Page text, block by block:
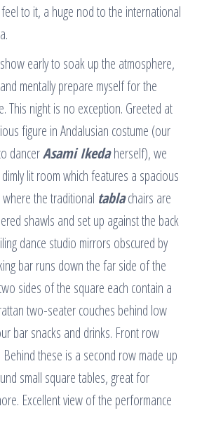
to it, a huge nod to the international
early to soak up the atmosphere,
mentally prepare myself for the
This night is no exception. Greeted at
figure in Andalusian costume (our
dancerAsami Ikedaherself), we
lit room which features a spacious
the traditional tablachairs are
shawls and set up against the back
dance studio mirrors obscured by
bar runs down the far side of the
sides of the square each contain a
two-seater couches behind low
bar snacks and drinks. Front row
Behind these is a second row made up
small square tables, great for
Excellent view of the performance